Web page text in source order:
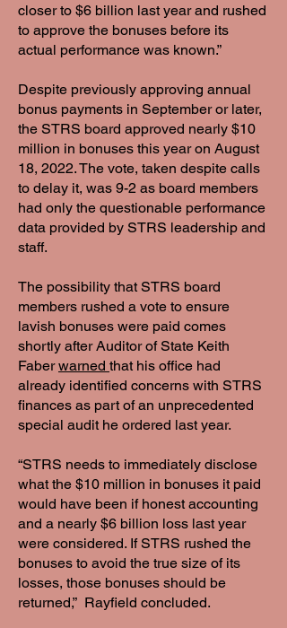
closer to $6 billion last year and rushed
to approve the bonuses before its
actual performance was known.”
Despite previously approving annual
bonus payments in September or later,
the STRS board approved nearly $10
million in bonuses this year on August
18, 2022. The vote, taken despite calls
to delay it, was 9-2 as board members
had only the questionable performance
data provided by STRS leadership and
staff.
The possibility that STRS board
members rushed a vote to ensure
lavish bonuses were paid comes
shortly after Auditor of State Keith
Faberwarned that his office had
already identified concerns with STRS
finances as part of an unprecedented
special audit he ordered last year.
“STRS needs to immediately disclose
what the $10 million in bonuses it paid
would have been if honest accounting
and a nearly $6 billion loss last year
were considered. If STRS rushed the
bonuses to avoid the true size of its
losses, those bonuses should be
returned,” Rayfield concluded.